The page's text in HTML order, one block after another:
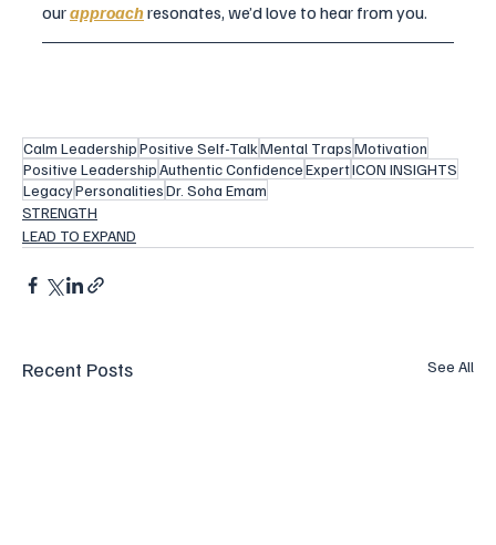
our approach resonates, we’d love to hear from you.
Calm LeadershipPositive Self-TalkMental TrapsMotivation
Positive LeadershipAuthentic ConfidenceExpertICON INSIGHTS
LegacyPersonalitiesDr. Soha Emam
STRENGTH
LEAD TO EXPAND
Recent Posts See All